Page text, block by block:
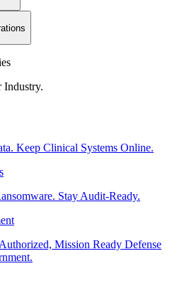
Industry.
Keep Clinical Systems Online.
Stay Audit-Ready.
Mission Ready Defense